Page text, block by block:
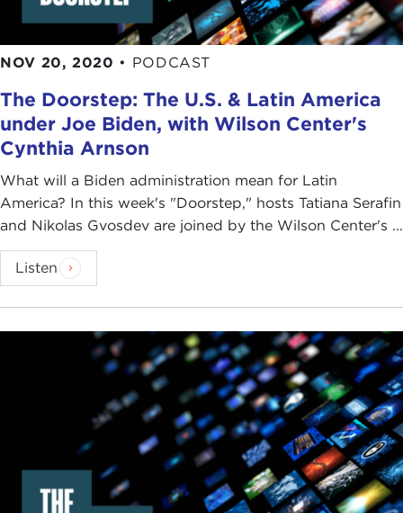
NOV 20, 2020 • PODCAST
The Doorstep: The U.S. & Latin America
under Joe Biden, with Wilson Center's
Cynthia Arnson
What will a Biden administration mean for Latin
America? In this week's "Doorstep," hosts Tatiana Serafin
and Nikolas Gvosdev are joined by the Wilson Center's ...
Listen